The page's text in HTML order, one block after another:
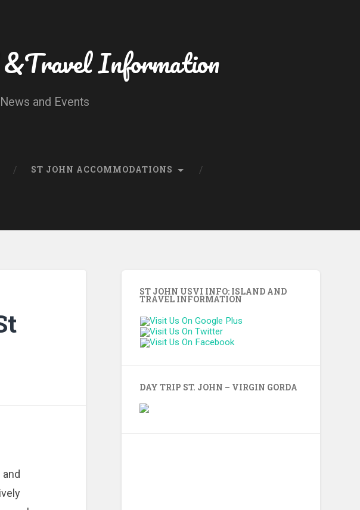
Information
and Events
ST JOHN ACCOMMODATIONS
ST JOHN USVI INFO: ISLAND AND
TRAVEL INFORMATION
DAY TRIP ST. JOHN – VIRGIN GORDA